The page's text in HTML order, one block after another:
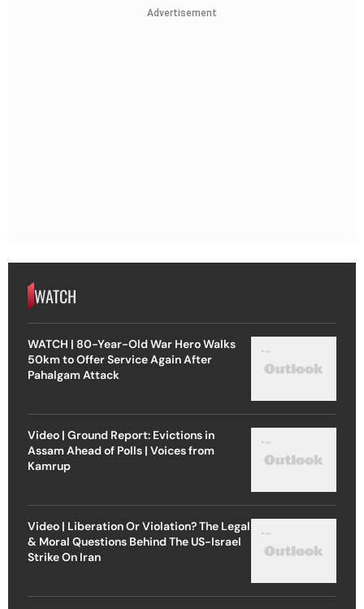
Advertisement
WATCH
WATCH | 80-Year-Old War Hero Walks
50km to Offer Service Again After
Pahalgam Attack
Video | Ground Report: Evictions in
Assam Ahead of Polls | Voices from
Kamrup
Video | Liberation Or Violation? The Legal
& Moral Questions Behind The US-Israel
Strike On Iran